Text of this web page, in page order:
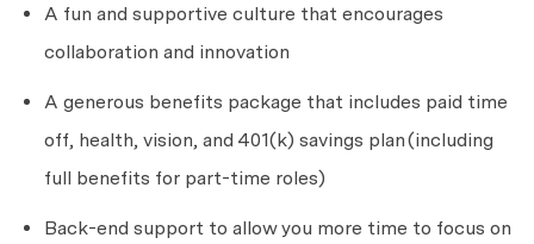
A fun and supportive culture that encourages
collaboration and innovation
A generous benefits package that includes paid time
off, health, vision, and 401(k) savings plan(including
full benefits for part-time roles)
Back-end support to allow you more time to focus on